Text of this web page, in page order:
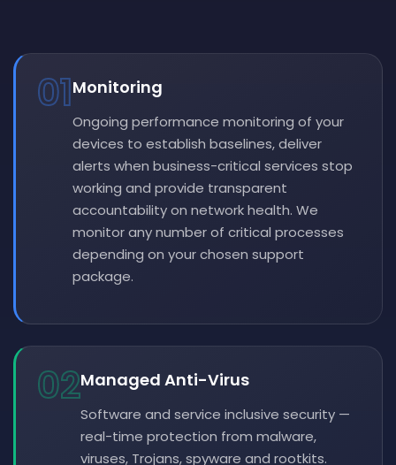
01Monitoring
Ongoing performance monitoring of your
devices to establish baselines, deliver
alerts when business-critical services stop
working and provide transparent
accountability on network health. We
monitor any number of critical processes
depending on your chosen support
package.
02Managed Anti-Virus
Software and service inclusive security —
real-time protection from malware,
viruses, Trojans, spyware and rootkits.